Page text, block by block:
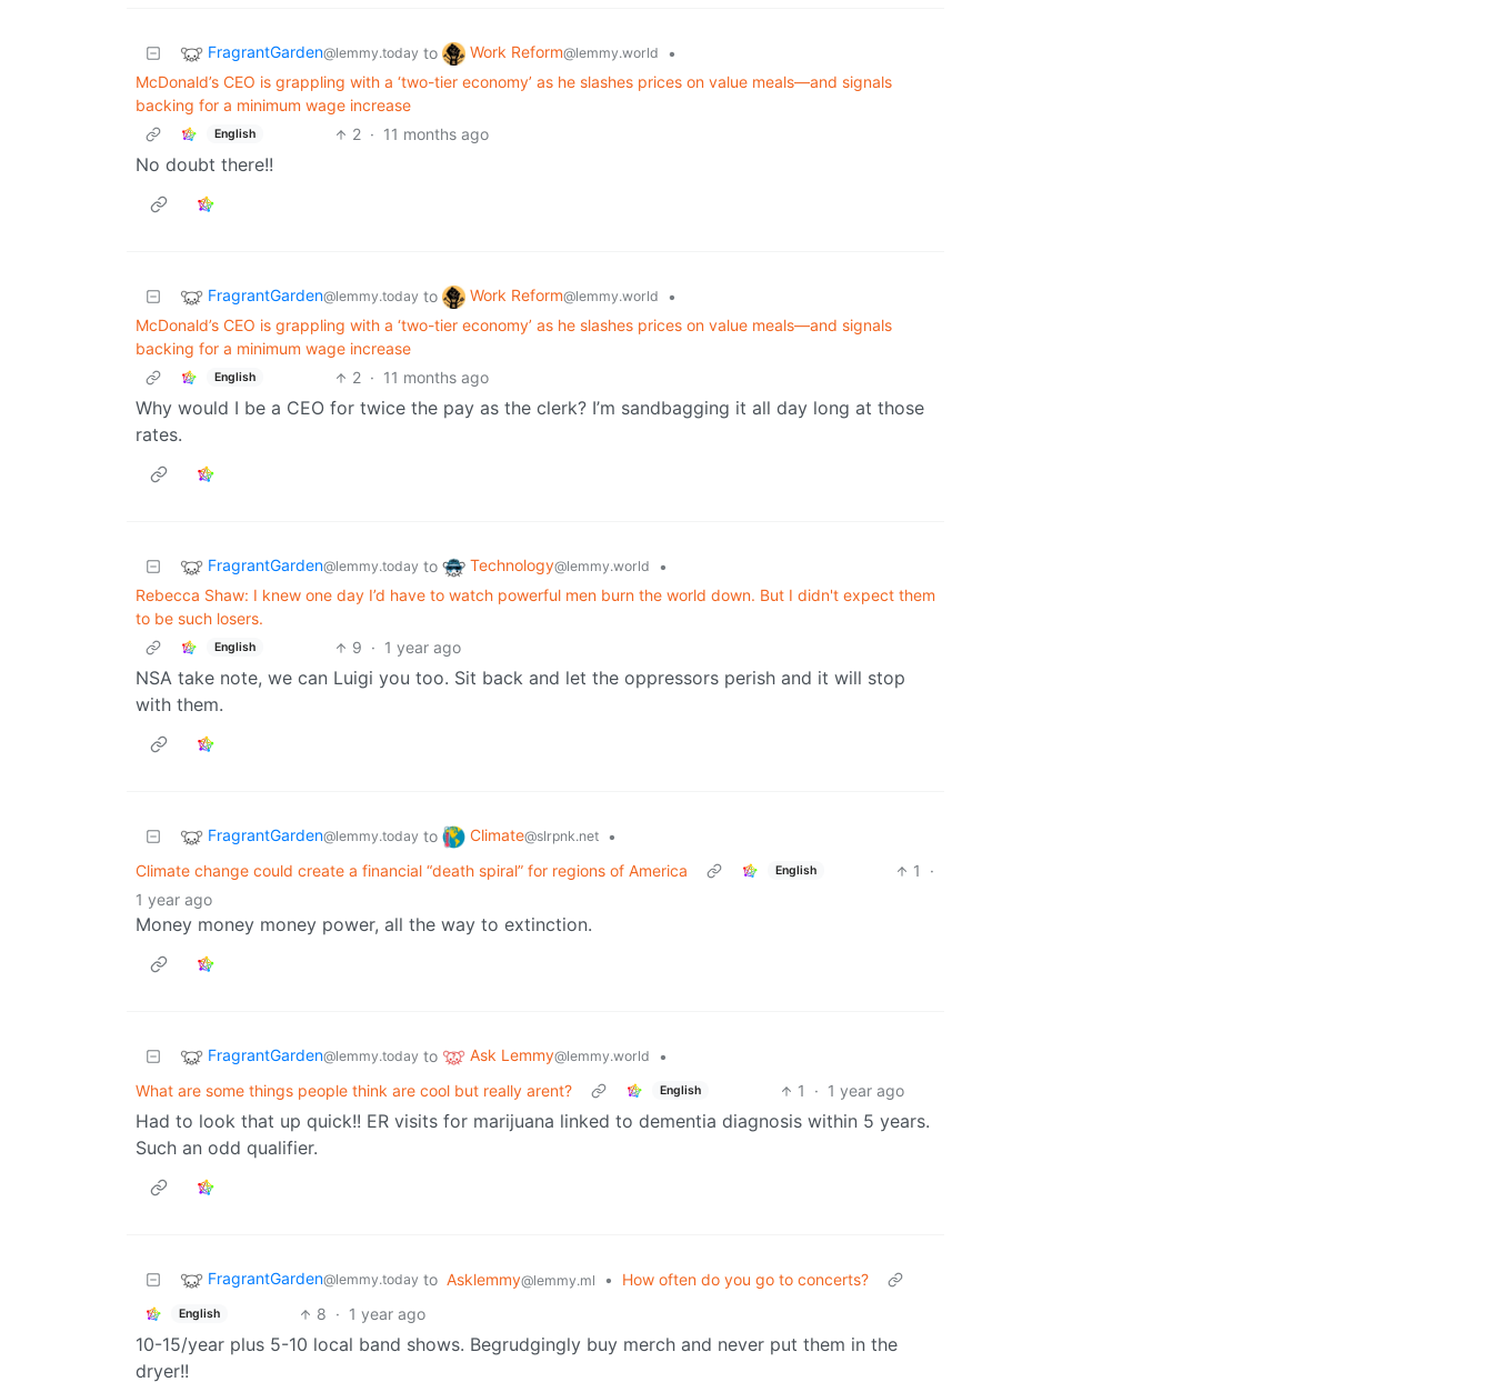
FragrantGarden@lemmy.today to Work Reform@lemmy.world
•
McDonald’s CEO is grappling with a ‘two-tier economy’ as he slashes prices on value meals—and signals
backing for a minimum wage increase
English 2 · 11 months ago
No doubt there!!
FragrantGarden@lemmy.today to Work Reform@lemmy.world
•
McDonald’s CEO is grappling with a ‘two-tier economy’ as he slashes prices on value meals—and signals
backing for a minimum wage increase
English 2 · 11 months ago
Why would I be a CEO for twice the pay as the clerk? I’m sandbagging it all day long at those
rates.
FragrantGarden@lemmy.today to Technology@lemmy.world
•
Rebecca Shaw: I knew one day I’d have to watch powerful men burn the world down. But I didn't expect them
to be such losers.
English 9 · 1 year ago
NSA take note, we can Luigi you too. Sit back and let the oppressors perish and it will stop
with them.
FragrantGarden@lemmy.today to Climate@slrpnk.net
•
Climate change could create a financial “death spiral” for regions of America
English 1
·
1 year ago
Money money money power, all the way to extinction.
FragrantGarden@lemmy.today to Ask Lemmy@lemmy.world
•
What are some things people think are cool but really arent?
English 1 · 1 year ago
Had to look that up quick!! ER visits for marijuana linked to dementia diagnosis within 5 years.
Such an odd qualifier.
FragrantGarden@lemmy.today to Asklemmy@lemmy.ml • How often do you go to concerts?
English 8 · 1 year ago
10-15/year plus 5-10 local band shows. Begrudgingly buy merch and never put them in the
dryer!!